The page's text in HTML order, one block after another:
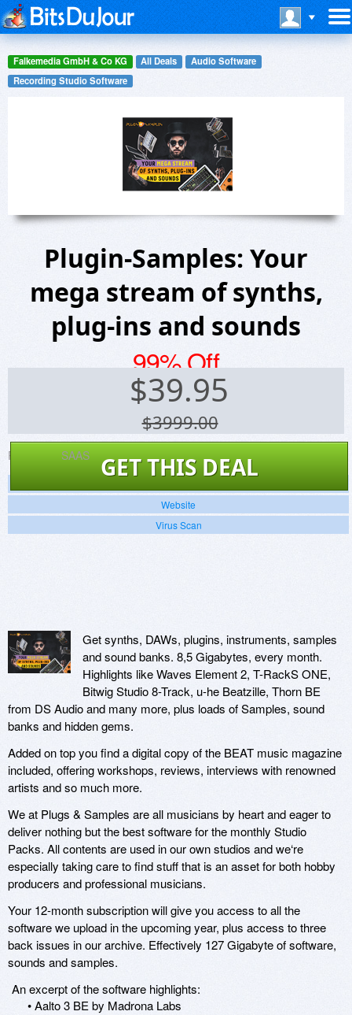
Falkemedia GmbH & Co KG All Deals
Audio Software
Recording Studio Software
Plugin-Samples: Your
mega stream of synths,
plug-ins and sounds
99% Off
$39.95
$3999.00
GET THIS DEAL
Platforms: SAAS
Website
Virus Scan
Get synths, DAWs, plugins, instruments, samples
and sound banks. 8,5 Gigabytes, every month.
Highlights like Waves Element 2, T-RackS ONE,
Bitwig Studio 8-Track, u-he Beatzille, Thorn BE
from DS Audio and many more, plus loads of Samples, sound
banks and hidden gems.
Added on top you find a digital copy of the BEAT music magazine
included, offering workshops, reviews, interviews with renowned
artists and so much more.
We at Plugs & Samples are all musicians by heart and eager to
deliver nothing but the best software for the monthly Studio
Packs. All contents are used in our own studios and we‘re
especially taking care to find stuff that is an asset for both hobby
producers and professional musicians.
Your 12-month subscription will give you access to all the
software we upload in the upcoming year, plus access to three
back issues in our archive. Effectively 127 Gigabyte of software,
sounds and samples.
An excerpt of the software highlights:
• Aalto 3 BE by Madrona Labs